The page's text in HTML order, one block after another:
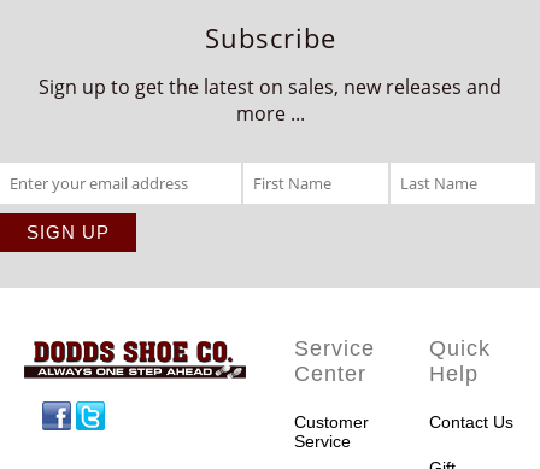
Subscribe
Sign up to get the latest on sales, new releases and
more ...
Service
Center
Customer
Service
Quick
Help
Contact Us